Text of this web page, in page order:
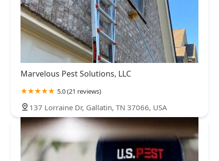
Marvelous Pest Solutions, LLC
5.0 (21 reviews)
137 Lorraine Dr, Gallatin, TN 37066, USA